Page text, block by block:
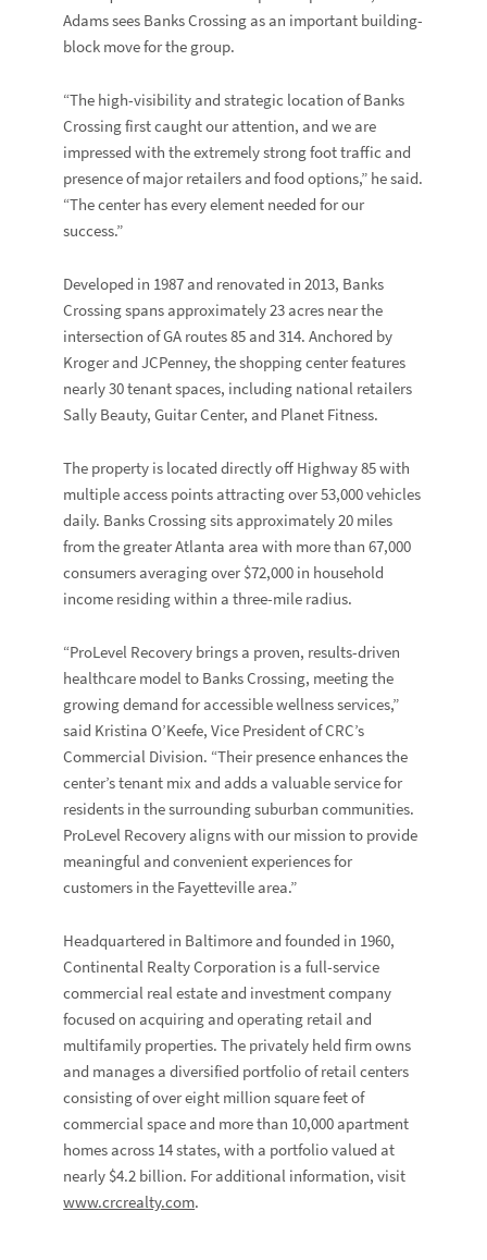
Adams sees Banks Crossing as an important building-
block move for the group.
“The high-visibility and strategic location of Banks
Crossing first caught our attention, and we are
impressed with the extremely strong foot traffic and
presence of major retailers and food options,” he said.
“The center has every element needed for our
success.”
Developed in 1987 and renovated in 2013, Banks
Crossing spans approximately 23 acres near the
intersection of GA routes 85 and 314. Anchored by
KrogerandJCPenney, the shopping center features
nearly 30 tenant spaces, including national retailers
Sally Beauty,Guitar Center, and Planet Fitness.
The property is located directly off Highway 85 with
multiple access points attracting over 53,000 vehicles
daily. Banks Crossing sits approximately 20 miles
from the greater Atlanta area with more than 67,000
consumers averaging over $72,000 in household
income residing within a three-mile radius.
“ProLevel Recovery brings a proven, results-driven
healthcare model to Banks Crossing, meeting the
growing demand for accessible wellness services,”
said Kristina O’Keefe, Vice President of CRC’s
Commercial Division. “Their presence enhances the
center’s tenant mix and adds a valuable service for
residents in the surrounding suburban communities.
ProLevel Recovery aligns with our mission to provide
meaningful and convenient experiences for
customers in the Fayetteville area.”
Headquartered in Baltimore and founded in 1960,
Continental Realty Corporation is a full-service
commercial real estate and investment company
focused on acquiring and operating retail and
multifamily properties. The privately held firm owns
and manages a diversified portfolio of retail centers
consisting of over eight million square feet of
commercial space and more than 10,000 apartment
homes across 14 states, with a portfolio valued at
nearly $4.2 billion. For additional information, visit
www.crcrealty.com.